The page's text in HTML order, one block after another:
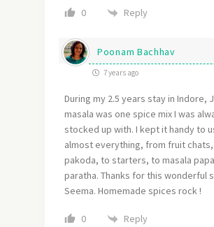
0 Reply
Poonam Bachhav
7 years ago
During my 2.5 years stay in Indore,
masala was one spice mix I was
stocked up with. I kept it handy to
almost everything, from fruit
pakoda, to starters, to masala
paratha. Thanks for this wonderful
Seema. Homemade spices rock !
0 Reply